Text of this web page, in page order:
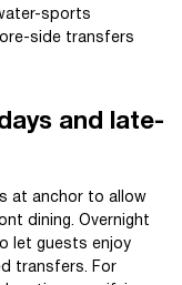
sports
side transfers
and late-
at anchor to allow
dining. Overnight
let guests enjoy
transfers. For